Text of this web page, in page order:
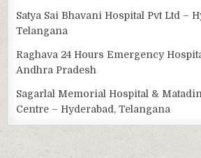
Satya Sai Bhavani Hospital Pvt Ltd –
Telangana
Raghava 24 Hours Emergency
Andhra Pradesh
Sagarlal Memorial Hospital &
Centre – Hyderabad, Telangana